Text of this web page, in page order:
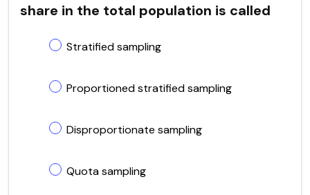
share in the total population is called
Stratified sampling
Proportioned stratified sampling
Disproportionate sampling
Quota sampling